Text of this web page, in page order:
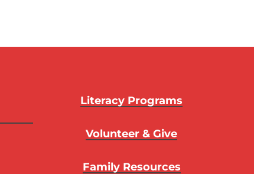
Literacy Programs
Volunteer & Give
Family Resources